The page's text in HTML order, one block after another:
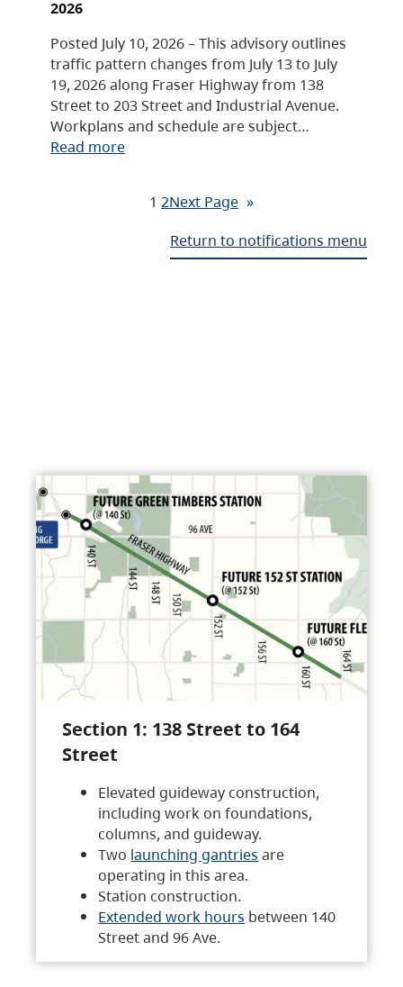
2026
Posted July 10, 2026 – This advisory outlines
traffic pattern changes from July 13 to July
19, 2026 along Fraser Highway from 138
Street to 203 Street and Industrial Avenue.
Workplans and schedule are subject…
Read more
1 2Next Page »
Return to notifications menu
Section 1: 138 Street to 164
Street
Elevated guideway construction,
including work on foundations,
columns, and guideway.
Two launching gantries are
operating in this area.
Station construction.
Extended work hours between 140
Street and 96 Ave.